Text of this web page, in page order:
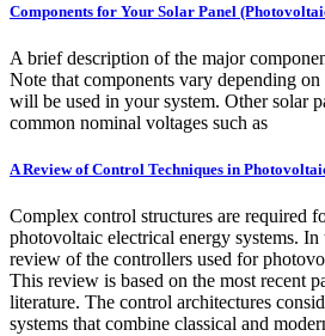
Components for Your Solar Panel
A brief description of the major
Note that components vary depending
will be used in your system. Other solar
common nominal voltages such as
A Review of Control Techniques in
Complex control structures are required
photovoltaic electrical energy systems. In
review of the controllers used for
This review is based on the most recent
literature. The control architectures
systems that combine classical and